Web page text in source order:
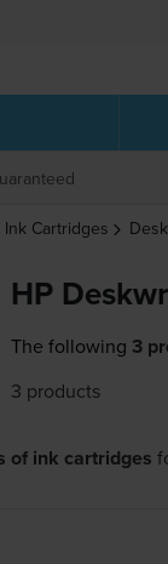
Ink Cartridges
HP
The following 3
3 products
of ink cartridges